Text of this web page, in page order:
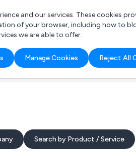
and our services. These cookies
of your browser, including how to
we are able to offer.
Manage Cookies Reject All
Search by Product / Service